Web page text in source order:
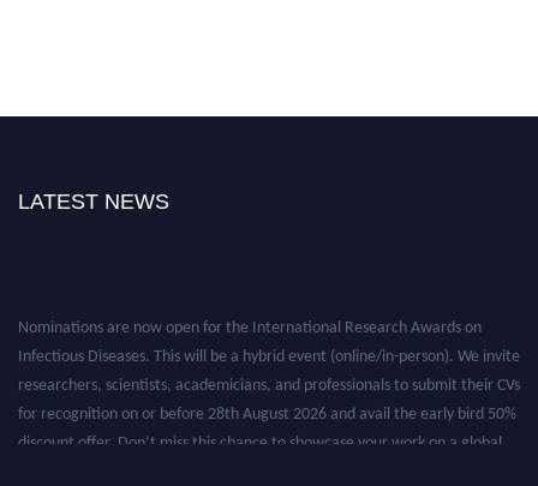
LATEST NEWS
Nominations are now open for the International Research Awards on
Infectious Diseases. This will be a hybrid event (online/in-person). We invite
researchers, scientists, academicians, and professionals to submit their CVs
for recognition on or before 28th August 2026 and avail the early bird 50%
discount offer. Don’t miss this chance to showcase your work on a global